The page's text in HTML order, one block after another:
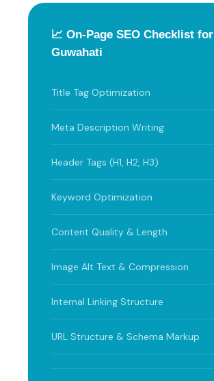
📈 On-Page SEO Checklist for
Guwahati
Title Tag Optimization
Meta Description Writing
Header Tags (H1, H2, H3)
Keyword Optimization
Content Quality & Length
Image Alt Text & Compression
Internal Linking Structure
URL Structure & Schema Markup